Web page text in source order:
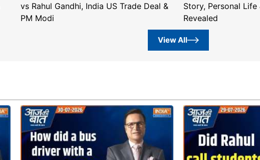
vs Rahul Gandhi, India US Trade Deal &
PM Modi
Story, Personal
Revealed
View All